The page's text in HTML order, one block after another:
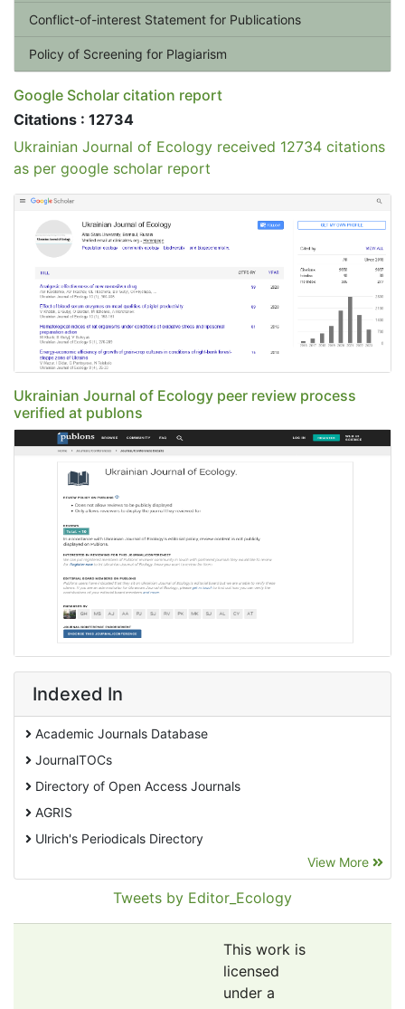
Conflict-of-interest Statement for Publications
Policy of Screening for Plagiarism
Google Scholar citation report
Citations : 12734
Ukrainian Journal of Ecology received 12734 citations
as per google scholar report
Ukrainian Journal of Ecology peer review process
verified at publons
Indexed In
Academic Journals Database
JournalTOCs
Directory of Open Access Journals
AGRIS
Ulrich's Periodicals Directory
Pollution Abstracts
View More
Tweets by Editor_Ecology
This work is
licensed
under a